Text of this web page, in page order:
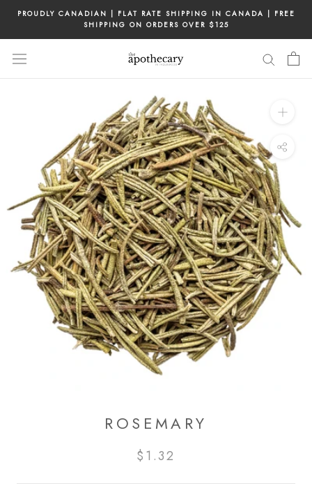
content
PROUDLY CANADIAN | FLAT RATE SHIPPING IN CANADA | FREE
SHIPPING ON ORDERS OVER $125
ROSEMARY
$1.32